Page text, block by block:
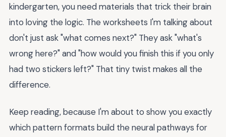
kindergarten, you need materials that trick their brain
into loving the logic. The worksheets I'm talking about
don't just ask "what comes next?" They ask "what's
wrong here?" and "how would you finish this if you only
had two stickers left?" That tiny twist makes all the
difference.
Keep reading, because I'm about to show you exactly
which pattern formats build the neural pathways for